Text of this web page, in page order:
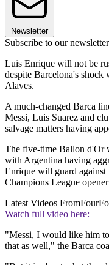
Newsletter
Subscribe to our newsletter
Luis Enrique will not be
despite Barcelona's shock
Alaves.
A much-changed Barca
Messi, Luis Suarez and
salvage matters having
The five-time Ballon d'Or
with Argentina having
Enrique will guard against
Champions League
Latest Videos From
Watch full video here:
"Messi, I would like him
that as well," the Barca